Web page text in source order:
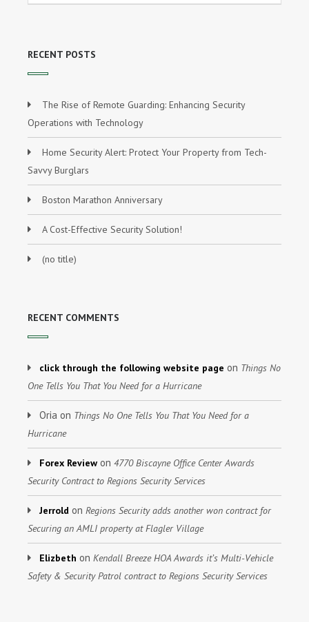
RECENT POSTS
The Rise of Remote Guarding: Enhancing Security
Operations with Technology
Home Security Alert: Protect Your Property from Tech-
Savvy Burglars
Boston Marathon Anniversary
A Cost-Effective Security Solution!
(no title)
RECENT COMMENTS
click through the following website page on Things No
One Tells You That You Need for a Hurricane
Oria on Things No One Tells You That You Need for a
Hurricane
Forex Review on 4770 Biscayne Office Center Awards
Security Contract to Regions Security Services
Jerrold on Regions Security adds another won contract for
Securing an AMLI property at Flagler Village
Elizbeth on Kendall Breeze HOA Awards it’s Multi-Vehicle
Safety & Security Patrol contract to Regions Security Services